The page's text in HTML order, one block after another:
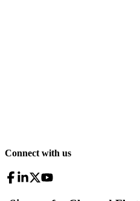
Connect with us